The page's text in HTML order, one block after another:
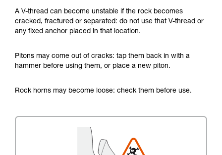
A V-thread can become unstable if the rock becomes
cracked, fractured or separated: do not use that V-thread or
any fixed anchor placed in that location.
Pitons may come out of cracks: tap them back in with a
hammer before using them, or place a new piton.
Rock horns may become loose: check them before use.